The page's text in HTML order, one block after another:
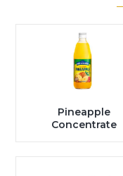
Pineapple
Concentrate